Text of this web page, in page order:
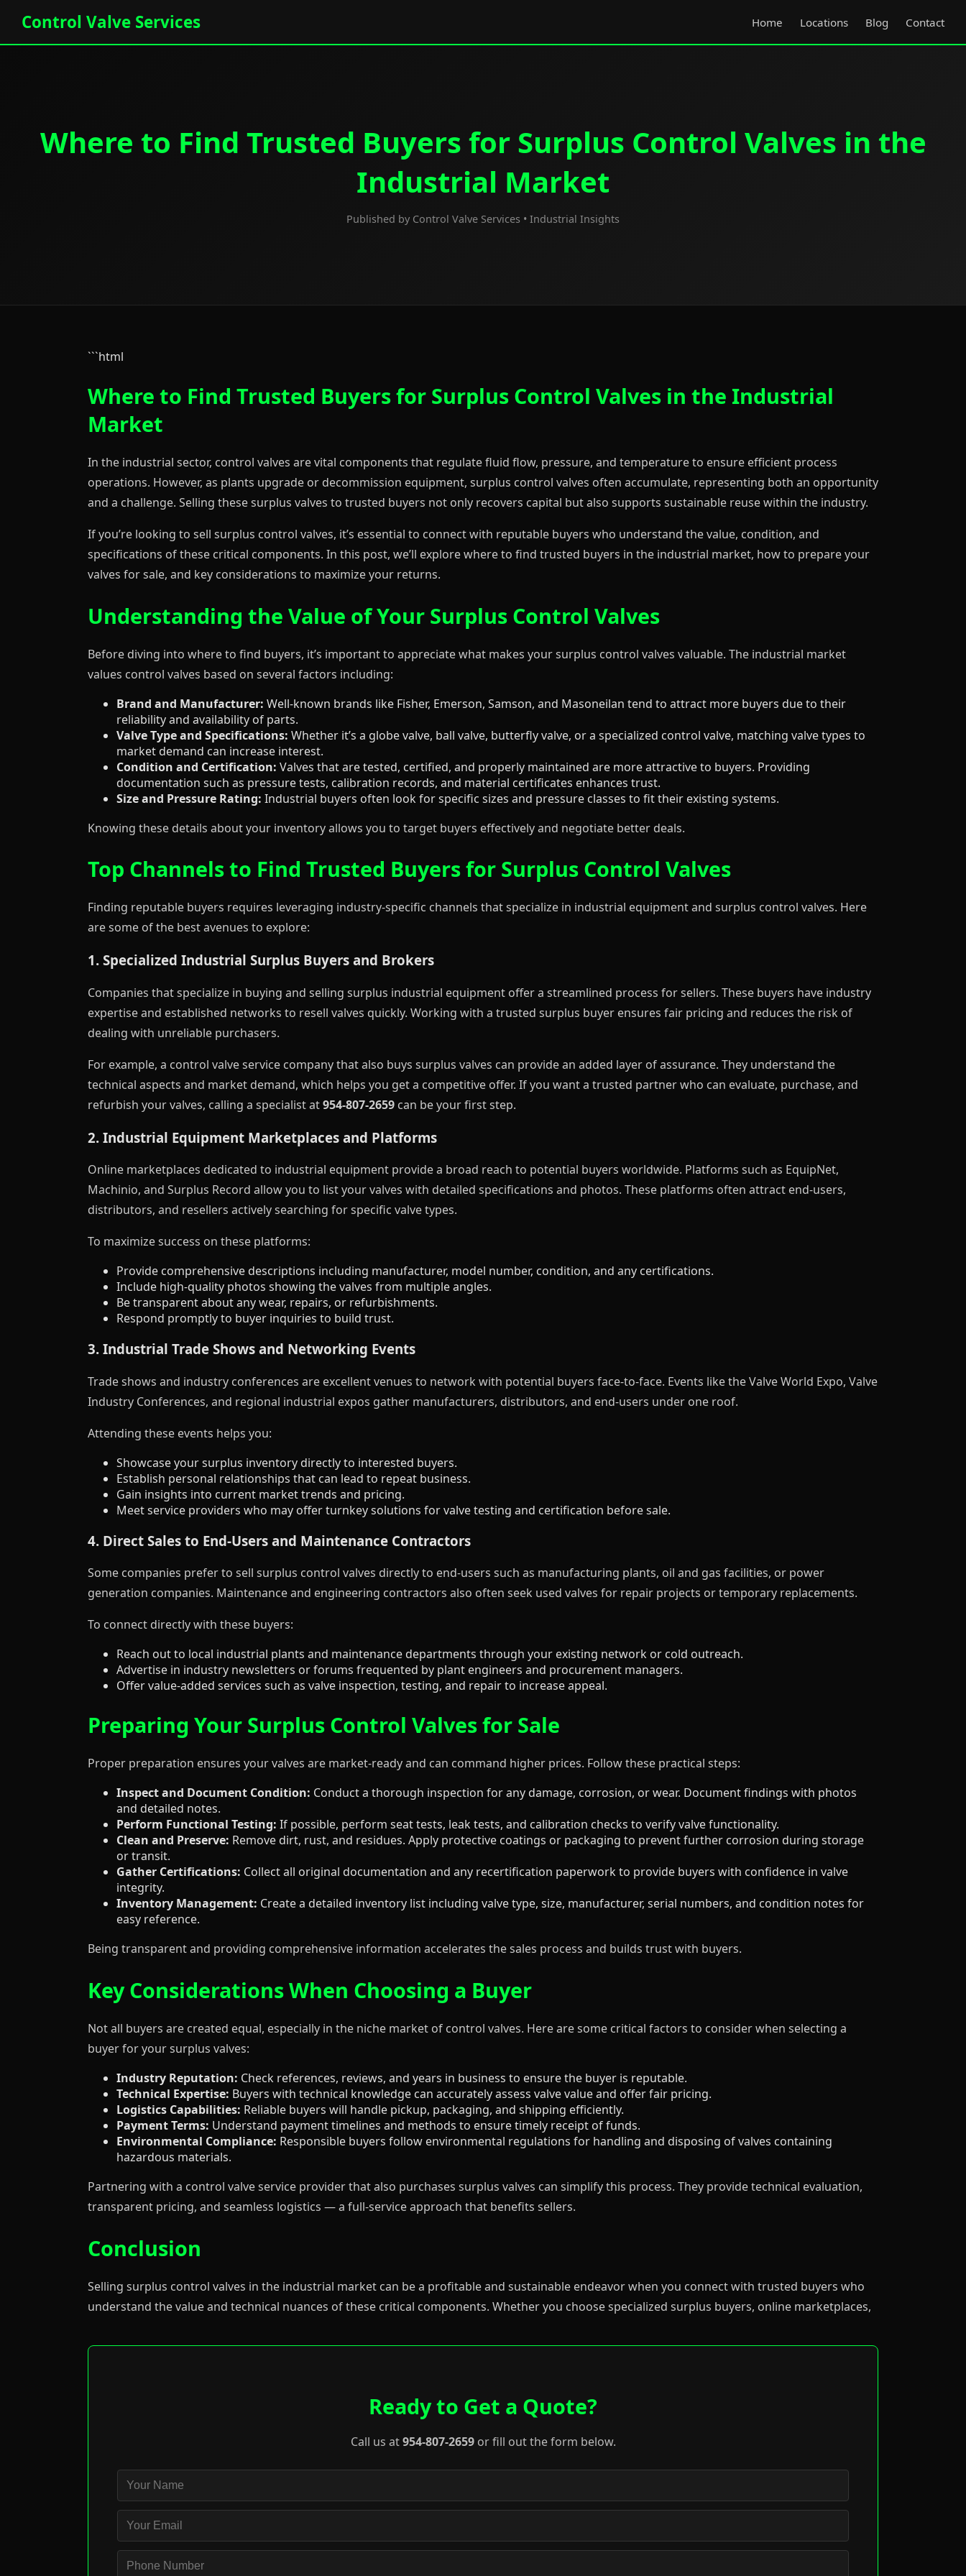
Control Valve Services Home Locations Blog Contact
Where to Find Trusted Buyers for Surplus Control Valves in the
Industrial Market
Published by Control Valve Services • Industrial Insights
```html
Where to Find Trusted Buyers for Surplus Control Valves in the Industrial
Market
In the industrial sector, control valves are vital components that regulate fluid flow, pressure, and temperature to ensure efficient process
operations. However, as plants upgrade or decommission equipment, surplus control valves often accumulate, representing both an opportunity
and a challenge. Selling these surplus valves to trusted buyers not only recovers capital but also supports sustainable reuse within the industry.
If you’re looking to sell surplus control valves, it’s essential to connect with reputable buyers who understand the value, condition, and
specifications of these critical components. In this post, we’ll explore where to find trusted buyers in the industrial market, how to prepare your
valves for sale, and key considerations to maximize your returns.
Understanding the Value of Your Surplus Control Valves
Before diving into where to find buyers, it’s important to appreciate what makes your surplus control valves valuable. The industrial market
values control valves based on several factors including:
Brand and Manufacturer: Well-known brands like Fisher, Emerson, Samson, and Masoneilan tend to attract more buyers due to their
reliability and availability of parts.
Valve Type and Specifications: Whether it’s a globe valve, ball valve, butterfly valve, or a specialized control valve, matching valve types to
market demand can increase interest.
Condition and Certification: Valves that are tested, certified, and properly maintained are more attractive to buyers. Providing
documentation such as pressure tests, calibration records, and material certificates enhances trust.
Size and Pressure Rating: Industrial buyers often look for specific sizes and pressure classes to fit their existing systems.
Knowing these details about your inventory allows you to target buyers effectively and negotiate better deals.
Top Channels to Find Trusted Buyers for Surplus Control Valves
Finding reputable buyers requires leveraging industry-specific channels that specialize in industrial equipment and surplus control valves. Here
are some of the best avenues to explore:
1. Specialized Industrial Surplus Buyers and Brokers
Companies that specialize in buying and selling surplus industrial equipment offer a streamlined process for sellers. These buyers have industry
expertise and established networks to resell valves quickly. Working with a trusted surplus buyer ensures fair pricing and reduces the risk of
dealing with unreliable purchasers.
For example, a control valve service company that also buys surplus valves can provide an added layer of assurance. They understand the
technical aspects and market demand, which helps you get a competitive offer. If you want a trusted partner who can evaluate, purchase, and
refurbish your valves, calling a specialist at954-807-2659 can be your first step.
2. Industrial Equipment Marketplaces and Platforms
Online marketplaces dedicated to industrial equipment provide a broad reach to potential buyers worldwide. Platforms such as EquipNet,
Machinio, and Surplus Record allow you to list your valves with detailed specifications and photos. These platforms often attract end-users,
distributors, and resellers actively searching for specific valve types.
To maximize success on these platforms:
Provide comprehensive descriptions including manufacturer, model number, condition, and any certifications.
Include high-quality photos showing the valves from multiple angles.
Be transparent about any wear, repairs, or refurbishments.
Respond promptly to buyer inquiries to build trust.
3. Industrial Trade Shows and Networking Events
Trade shows and industry conferences are excellent venues to network with potential buyers face-to-face. Events like the Valve World Expo, Valve
Industry Conferences, and regional industrial expos gather manufacturers, distributors, and end-users under one roof.
Attending these events helps you:
Showcase your surplus inventory directly to interested buyers.
Establish personal relationships that can lead to repeat business.
Gain insights into current market trends and pricing.
Meet service providers who may offer turnkey solutions for valve testing and certification before sale.
4. Direct Sales to End-Users and Maintenance Contractors
Some companies prefer to sell surplus control valves directly to end-users such as manufacturing plants, oil and gas facilities, or power
generation companies. Maintenance and engineering contractors also often seek used valves for repair projects or temporary replacements.
To connect directly with these buyers:
Reach out to local industrial plants and maintenance departments through your existing network or cold outreach.
Advertise in industry newsletters or forums frequented by plant engineers and procurement managers.
Offer value-added services such as valve inspection, testing, and repair to increase appeal.
Preparing Your Surplus Control Valves for Sale
Proper preparation ensures your valves are market-ready and can command higher prices. Follow these practical steps:
Inspect and Document Condition: Conduct a thorough inspection for any damage, corrosion, or wear. Document findings with photos
and detailed notes.
Perform Functional Testing: If possible, perform seat tests, leak tests, and calibration checks to verify valve functionality.
Clean and Preserve: Remove dirt, rust, and residues. Apply protective coatings or packaging to prevent further corrosion during storage
or transit.
Gather Certifications: Collect all original documentation and any recertification paperwork to provide buyers with confidence in valve
integrity.
Inventory Management: Create a detailed inventory list including valve type, size, manufacturer, serial numbers, and condition notes for
easy reference.
Being transparent and providing comprehensive information accelerates the sales process and builds trust with buyers.
Key Considerations When Choosing a Buyer
Not all buyers are created equal, especially in the niche market of control valves. Here are some critical factors to consider when selecting a
buyer for your surplus valves:
Industry Reputation: Check references, reviews, and years in business to ensure the buyer is reputable.
Technical Expertise: Buyers with technical knowledge can accurately assess valve value and offer fair pricing.
Logistics Capabilities: Reliable buyers will handle pickup, packaging, and shipping efficiently.
Payment Terms: Understand payment timelines and methods to ensure timely receipt of funds.
Environmental Compliance: Responsible buyers follow environmental regulations for handling and disposing of valves containing
hazardous materials.
Partnering with a control valve service provider that also purchases surplus valves can simplify this process. They provide technical evaluation,
transparent pricing, and seamless logistics — a full-service approach that benefits sellers.
Conclusion
Selling surplus control valves in the industrial market can be a profitable and sustainable endeavor when you connect with trusted buyers who
understand the value and technical nuances of these critical components. Whether you choose specialized surplus buyers, online marketplaces,
Ready to Get a Quote?
Call us at954-807-2659or fill out the form below.